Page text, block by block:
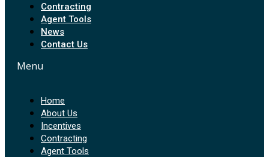
Contracting
Agent Tools
News
Contact Us
Menu
Home
About Us
Incentives
Contracting
Agent Tools